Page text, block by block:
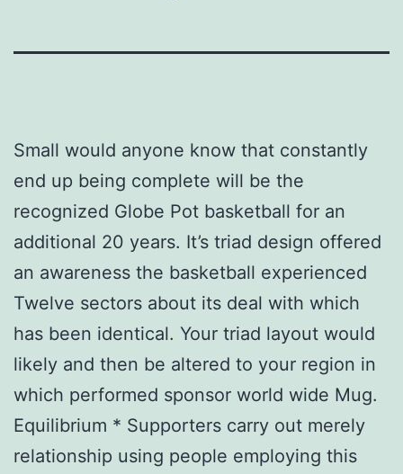
Small would anyone know that constantly
end up being complete will be the
recognized Globe Pot basketball for an
additional 20 years. It’s triad design offered
an awareness the basketball experienced
Twelve sectors about its deal with which
has been identical. Your triad layout would
likely and then be altered to your region in
which performed sponsor world wide Mug.
Equilibrium * Supporters carry out merely
relationship using people employing this